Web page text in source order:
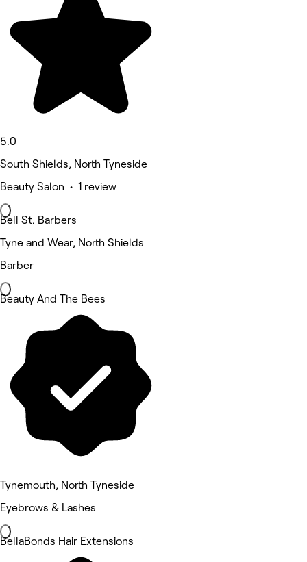
5.0
South Shields, North Tyneside
Beauty Salon • 1 review
Bell St. Barbers
Tyne and Wear, North Shields
Barber
Beauty And The Bees
Tynemouth, North Tyneside
Eyebrows & Lashes
BellaBonds Hair Extensions